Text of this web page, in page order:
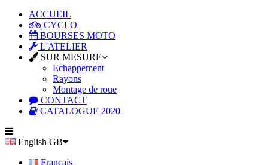
ACCUEIL
CYCLO
BOURSES MOTO
L'ATELIER
SUR MESURE
Echappement
Rayons
Montage de roue
CONTACT
CATALOGUE 2020
English GB
Français